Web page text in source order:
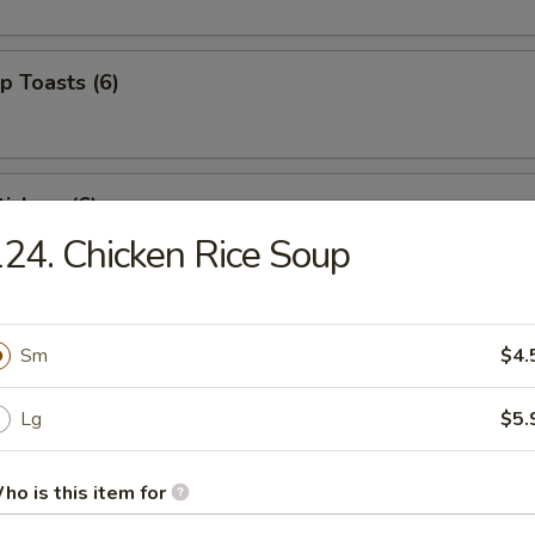
Toasts (6)
(6)
Sticks (4)
Combo (For 2)
BBQ pork, crab rangoons
Chicken Rice Soup
Sm
Lg
is this item for